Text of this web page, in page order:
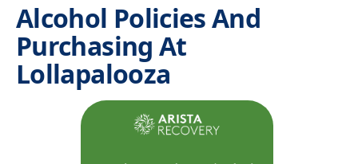
Alcohol Policies And
Purchasing At
Lollapalooza